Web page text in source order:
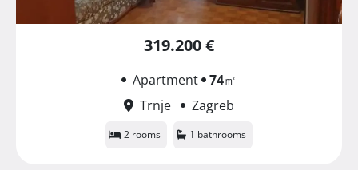
319.200 €
Apartment 74㎡
Trnje
Zagreb
2 rooms 1 bathrooms